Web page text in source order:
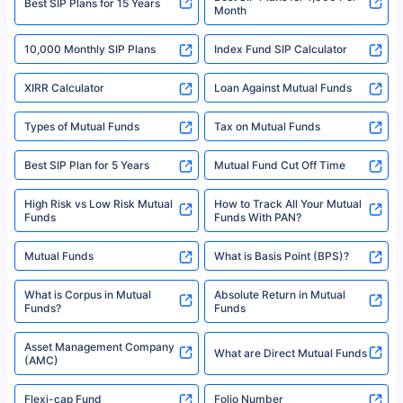
18% returns over the last 10 years. Past performance is not necessarily
indicative of future results. This disclaimer is specifically regarding a ULIP
fund and is not related to mutual funds. Source: Morningstar.
Best SIP Plans for 15 Years
Month
10,000 Monthly SIP Plans Index Fund SIP Calculator
XIRR Calculator Loan Against Mutual Funds
Types of Mutual Funds Tax on Mutual Funds
Best SIP Plan for 5 Years Mutual Fund Cut Off Time
High Risk vs Low Risk Mutual
Funds
How to Track All Your Mutual
Funds With PAN?
Mutual Funds What is Basis Point (BPS)?
What is Corpus in Mutual
Funds?
Absolute Return in Mutual
Funds
Asset Management Company
(AMC)
What are Direct Mutual Funds
Flexi-cap Fund Folio Number